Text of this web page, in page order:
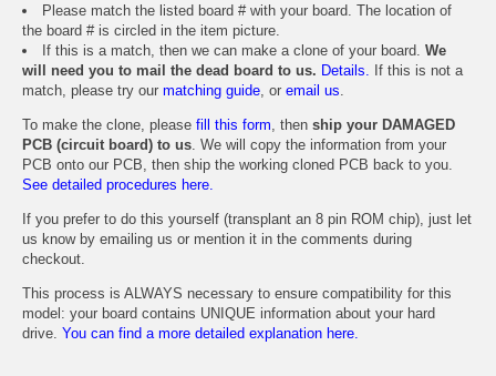
Please match the listed board # with your board. The location of
the board # is circled in the item picture.
If this is a match, then we can make a clone of your board. We
will need you to mail the dead board to us. Details. If this is not a
match, please try our matching guide, or email us.
To make the clone, please fill this form, then ship your DAMAGED
PCB (circuit board) to us. We will copy the information from your
PCB onto our PCB, then ship the working cloned PCB back to you.
See detailed procedures here.
If you prefer to do this yourself (transplant an 8 pin ROM chip), just let
us know by emailing us or mention it in the comments during
checkout.
This process is ALWAYS necessary to ensure compatibility for this
model: your board contains UNIQUE information about your hard
drive. You can find a more detailed explanation here.